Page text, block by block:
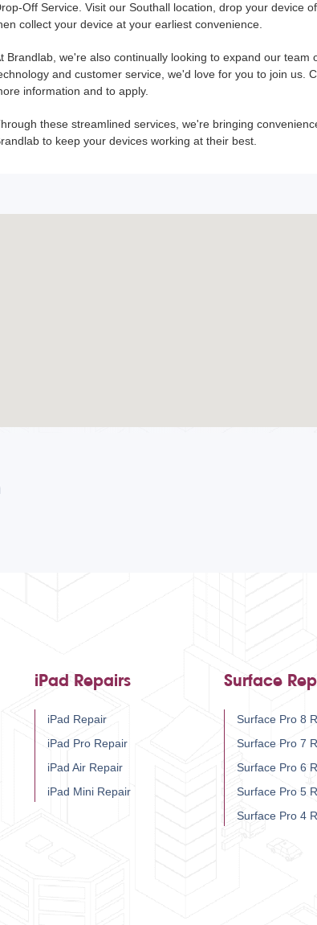
Off Service. Visit our Southall location, drop your device
collect your device at your earliest convenience.
Brandlab, we're also continually looking to expand our
and customer service, we'd love for you to join us.
information and to apply.
these streamlined services, we're bringing
to keep your devices working at their best.
iPad Repairs
iPad Repair
iPad Pro Repair
iPad Air Repair
iPad Mini Repair
Surface
Surface Pro 8
Surface Pro 7
Surface Pro 6
Surface Pro 5
Surface Pro 4